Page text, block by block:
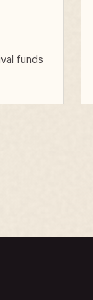
funds